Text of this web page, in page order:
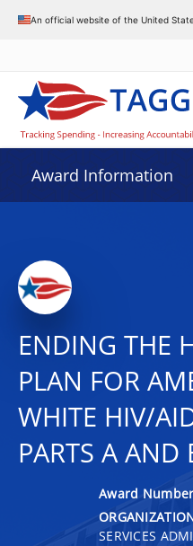
An official website of the United
Award Information
ENDING THE
PLAN FOR
WHITE HIV/
PARTS A AND
Award
SERVICES